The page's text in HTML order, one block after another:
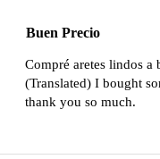
Buen Precio
Compré aretes lindos
(Translated) I bought
thank you so much.